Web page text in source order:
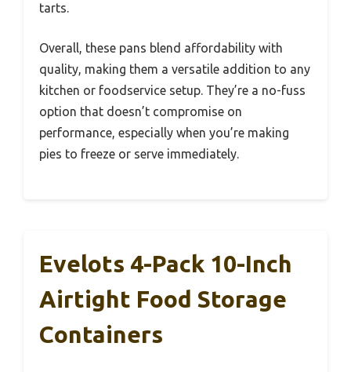
tarts.
Overall, these pans blend affordability with
quality, making them a versatile addition to any
kitchen or foodservice setup. They’re a no-fuss
option that doesn’t compromise on
performance, especially when you’re making
pies to freeze or serve immediately.
Evelots 4-Pack 10-Inch
Airtight Food Storage
Containers